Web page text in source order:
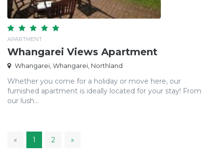
APARTMENT
Whangarei Views Apartment
Whangarei, Whangarei, Northland
Whether you come for a holiday or move here, our
furnished apartment is ideally located for your stay! From
our lush...
« 1 2 »